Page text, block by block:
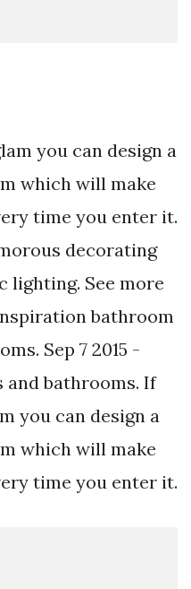
you can design a
which will make
time you enter it.
decorating
lighting. See more
bathroom
Sep 7 2015 -
and bathrooms. If
you can design a
which will make
time you enter it.